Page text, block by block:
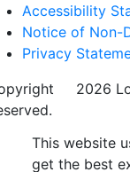
Accessibility
Notice of Non-
Privacy
2026
This website
get the best